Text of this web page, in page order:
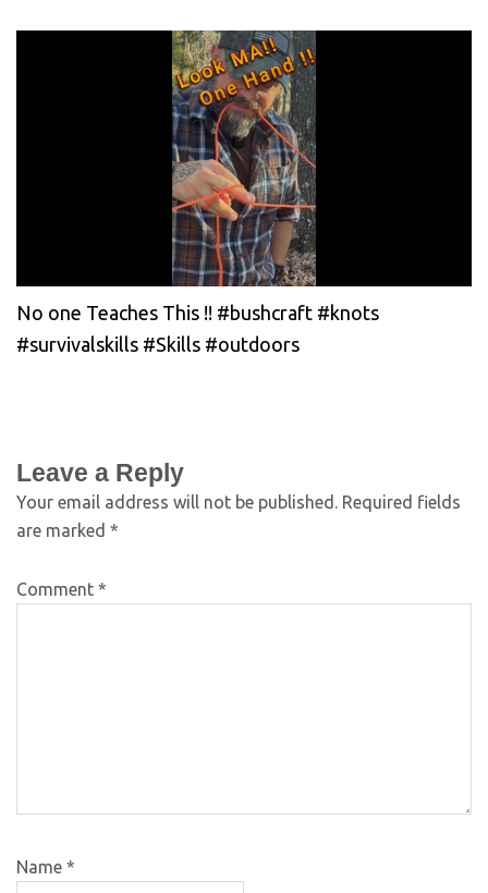
No one Teaches This !! #bushcraft #knots
#survivalskills #Skills #outdoors
Leave a Reply
Your email address will not be published. Required fields
are marked *
Comment *
Name *